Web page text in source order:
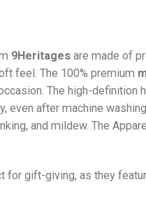
9Heritages are made of
feel. The 100% premium
The high-definition
even after machine
and mildew. The
for gift-giving, as they